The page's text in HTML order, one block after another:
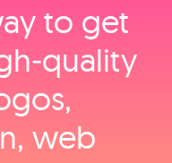
to get
web